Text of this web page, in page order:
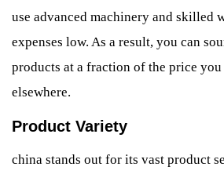
use advanced machinery and skilled
expenses low. As a result, you can
products at a fraction of the price
elsewhere.
Product Variety
china stands out for its vast product